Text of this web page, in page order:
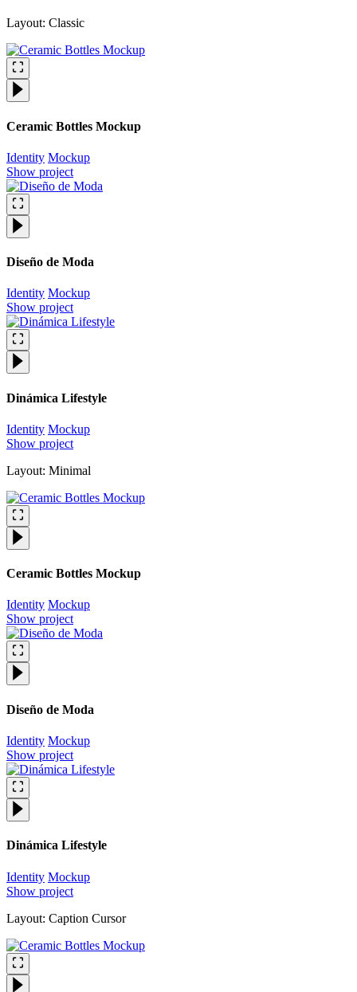
Layout: Classic
Ceramic Bottles Mockup
Identity Mockup
Show project
Diseño de Moda
Identity Mockup
Show project
Dinámica Lifestyle
Identity Mockup
Show project
Layout: Minimal
Ceramic Bottles Mockup
Identity Mockup
Show project
Diseño de Moda
Identity Mockup
Show project
Dinámica Lifestyle
Identity Mockup
Show project
Layout: Caption Cursor